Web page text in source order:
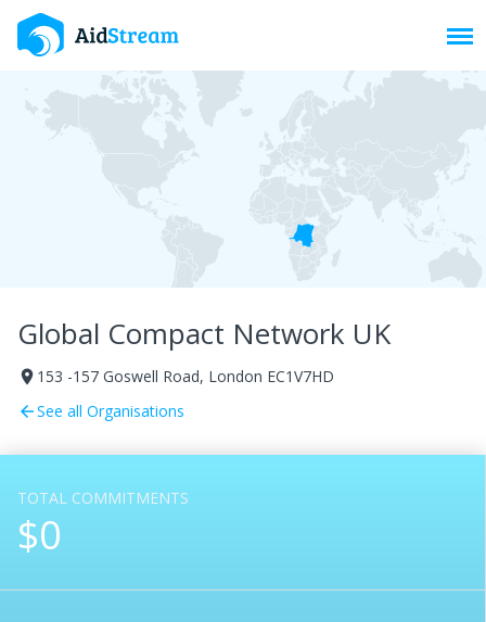
Global Compact Network UK
room 153 -157 Goswell Road, London EC1V7HD
arrow_backSee all Organisations
TOTAL COMMITMENTS
$0